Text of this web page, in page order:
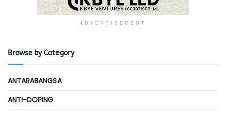
ADVERTISEMENT
Browse by Category
ANTARABANGSA
ANTI-DOPING